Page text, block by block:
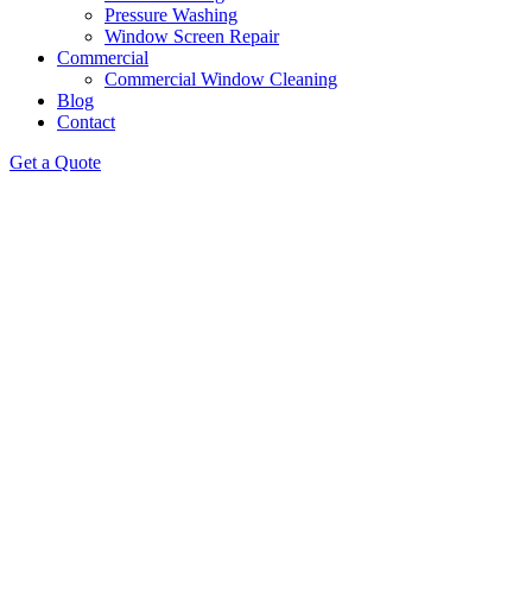
Pressure Washing
Window Screen Repair
Commercial
Commercial Window Cleaning
Blog
Contact
Get a Quote